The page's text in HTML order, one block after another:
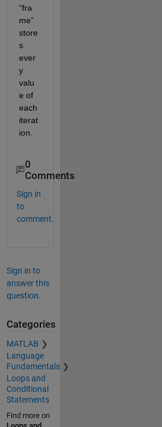
“fra
me”
store
s
ever
y
valu
e of
each
iterat
ion
0
Comments
Sign in
to
comment.
Sign in to
answer this
question.
Categories
MATLAB
Language
Fundamentals
Loops and
Conditional
Statements
Find more on